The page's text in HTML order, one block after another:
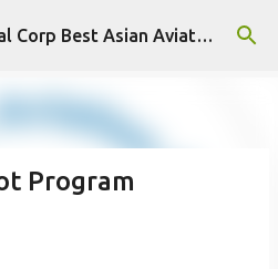
main content Asiatic International Corp Best Asian Aviation KPO in Asia
Program